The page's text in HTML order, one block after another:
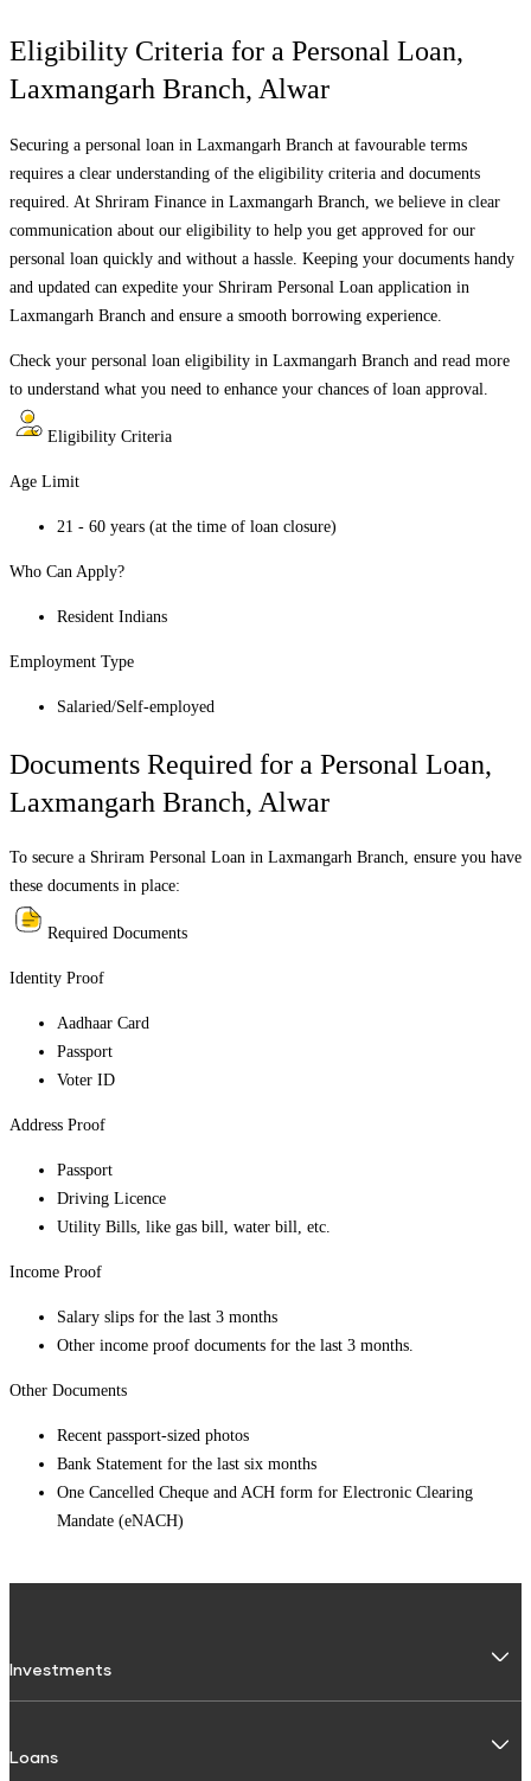
Eligibility Criteria for a Personal Loan,
Laxmangarh Branch, Alwar
Securing a personal loan in Laxmangarh Branch at favourable terms
requires a clear understanding of the eligibility criteria and documents
required. At Shriram Finance in Laxmangarh Branch , we believe in clear
communication about our eligibility to help you get approved for our
personal loan quickly and without a hassle. Keeping your documents handy
and updated can expedite your Shriram Personal Loan application in
Laxmangarh Branch and ensure a smooth borrowing experience.
Check your personal loan eligibility in Laxmangarh Branch and read more
to understand what you need to enhance your chances of loan approval.
Eligibility Criteria
Age Limit
21 - 60 years (at the time of loan closure)
Who Can Apply?
Resident Indians
Employment Type
Salaried/Self-employed
Documents Required for a Personal Loan,
Laxmangarh Branch, Alwar
To secure a Shriram Personal Loan in Laxmangarh Branch, ensure you have
these documents in place:
Required Documents
Identity Proof
Aadhaar Card
Passport
Voter ID
Address Proof
Passport
Driving Licence
Utility Bills, like gas bill, water bill, etc.
Income Proof
Salary slips for the last 3 months
Other income proof documents for the last 3 months.
Other Documents
Recent passport-sized photos
Bank Statement for the last six months
One Cancelled Cheque and ACH form for Electronic Clearing
Mandate (eNACH)
Investments
Loans